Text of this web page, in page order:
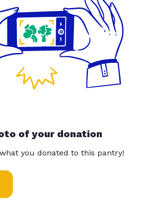
of your donation
you donated to this pantry!